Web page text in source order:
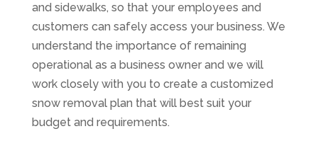
and sidewalks, so that your employees and
customers can safely access your business. We
understand the importance of remaining
operational as a business owner and we will
work closely with you to create a customized
snow removal plan that will best suit your
budget and requirements.